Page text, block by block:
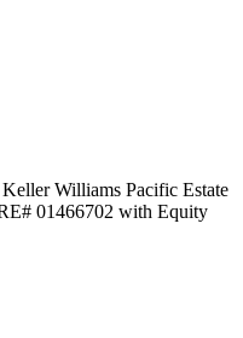
Williams Pacific Estate
01466702 with Equity